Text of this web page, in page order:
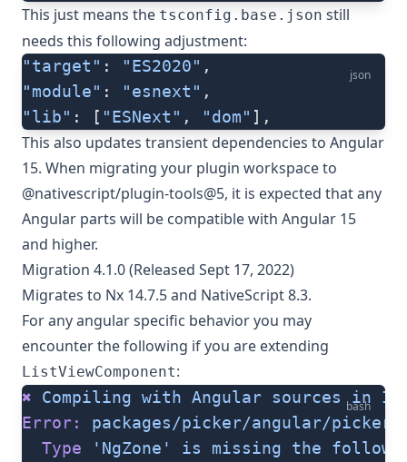
This just means the tsconfig.base.json still
needs this following adjustment:
json
"target" : "ES2020" ,
"module" : "esnext" ,
"lib" : [ "ESNext" , "dom" ],
This also updates transient dependencies to Angular
15. When migrating your plugin workspace to
@nativescript/plugin-tools@5, it is expected that any
Angular parts will be compatible with Angular 15
and higher.
Migration 4.1.0 (Released Sept 17, 2022)
Migrates to Nx 14.7.5 and NativeScript 8.3.
For any angular specific behavior you may
encounter the following if you are extending
ListViewComponent:
bash
✖ Compiling with Angular sources in
Error:
packages/picker/angular/
  Type
'NgZone' is missing the